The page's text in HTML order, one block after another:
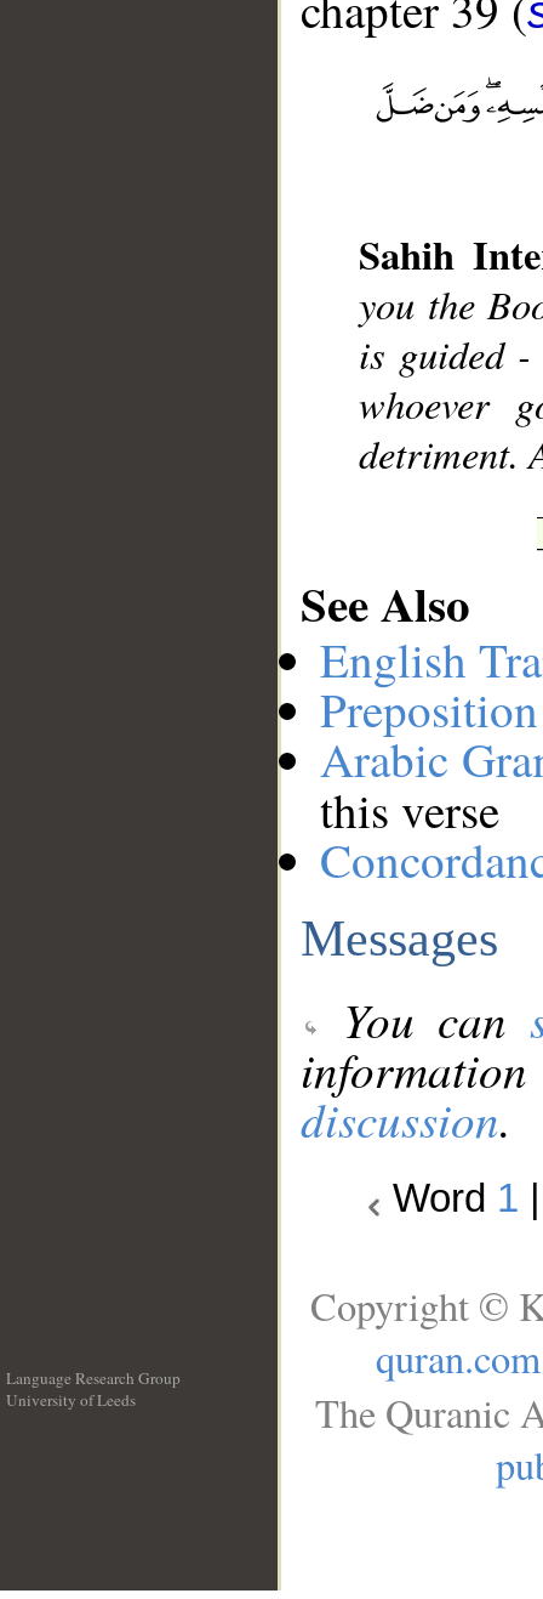
Sahih
you the
is guided
whoever
detriment.
See Also
English
Arabic
this verse
Messages
You can
discussion.
Word 1
Language Research Group
University of Leeds
Copyright ©
quran.com
The Quranic